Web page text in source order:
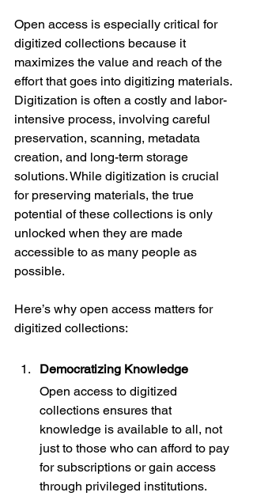
Open access is especially critical for
digitized collections because it
maximizes the value and reach of the
effort that goes into digitizing materials.
Digitization is often a costly and labor-
intensive process, involving careful
preservation, scanning, metadata
creation, and long-term storage
solutions. While digitization is crucial
for preserving materials, the true
potential of these collections is only
unlocked when they are made
accessible to as many people as
possible.
Here’s why open access matters for
digitized collections:
Democratizing Knowledge
Open access to digitized
collections ensures that
knowledge is available to all, not
just to those who can afford to pay
for subscriptions or gain access
through privileged institutions.